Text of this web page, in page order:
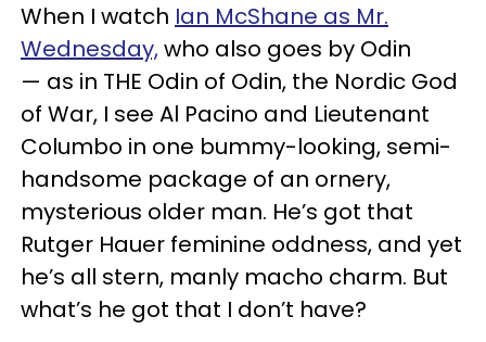
When I watch Ian McShane as Mr.
Wednesday,who also goes by Odin
— as in THE Odin of Odin, the Nordic God
of War, I see Al Pacino and Lieutenant
Columbo in one bummy-looking, semi-
handsome package of an ornery,
mysterious older man. He’s got that
Rutger Hauer feminine oddness, and yet
he’s all stern, manly macho charm. But
what’s he got that I don’t have?